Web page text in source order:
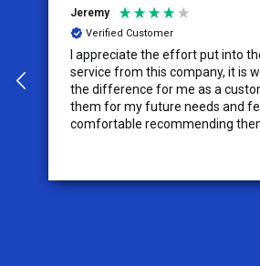
Jeremy
Verified Customer
I appreciate the effort put into
service from this company, it is
the difference for me as a
them for my future needs and
comfortable recommending